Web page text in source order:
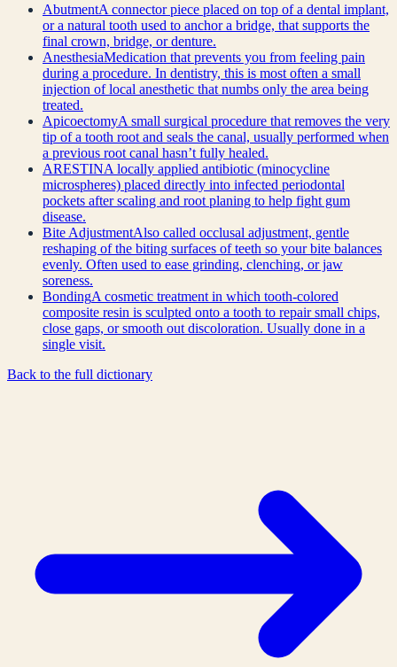
AbutmentA connector piece placed on top of a dental implant,
or a natural tooth used to anchor a bridge, that supports the
final crown, bridge, or denture.
AnesthesiaMedication that prevents you from feeling pain
during a procedure. In dentistry, this is most often a small
injection of local anesthetic that numbs only the area being
treated.
ApicoectomyA small surgical procedure that removes the very
tip of a tooth root and seals the canal, usually performed when
a previous root canal hasn’t fully healed.
ARESTINA locally applied antibiotic (minocycline
microspheres) placed directly into infected periodontal
pockets after scaling and root planing to help fight gum
disease.
Bite AdjustmentAlso called occlusal adjustment, gentle
reshaping of the biting surfaces of teeth so your bite balances
evenly. Often used to ease grinding, clenching, or jaw
soreness.
BondingA cosmetic treatment in which tooth-colored
composite resin is sculpted onto a tooth to repair small chips,
close gaps, or smooth out discoloration. Usually done in a
single visit.
Back to the full dictionary